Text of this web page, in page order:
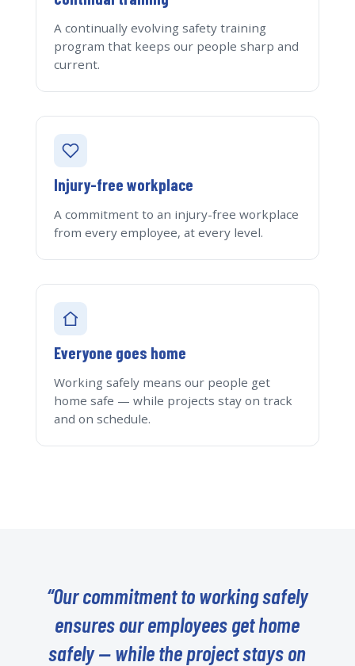
A continually evolving safety training
program that keeps our people sharp and
current.
Injury-free workplace
A commitment to an injury-free workplace
from every employee, at every level.
Everyone goes home
Working safely means our people get
home safe — while projects stay on track
and on schedule.
“Our commitment to working safely
ensures our employees get home
safely — while the project stays on